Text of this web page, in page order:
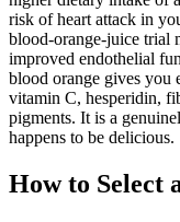
risk of heart attack in
blood-orange-juice trial
improved endothelial
blood orange gives
vitamin C, hesperidin,
pigments. It is a
happens to be delicious.
How to Select